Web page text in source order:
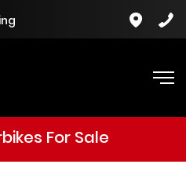
For Sale